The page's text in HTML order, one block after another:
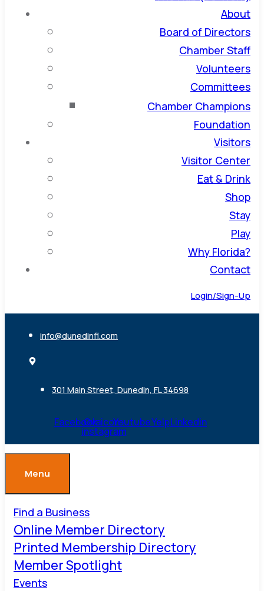
About
Board of Directors
Chamber Staff
Volunteers
Committees
Chamber Champions
Foundation
Visitors
Visitor Center
Eat & Drink
Shop
Stay
Play
Why Florida?
Contact
Login/Sign-Up
info@dunedinfl.com
301 Main Street, Dunedin, FL 34698
FacebookOvaicon-
instagram
YoutubeYelpLinkedin
Menu
Find a Business
Online Member Directory
Printed Membership Directory
Member Spotlight
Events